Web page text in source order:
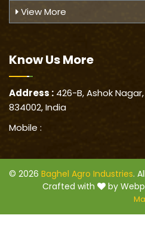
View More
Know UsMore
Address : 426-B, Ashok
834002, India
Mobile :
© 2026 Baghel Agro Industries.
Crafted with
by